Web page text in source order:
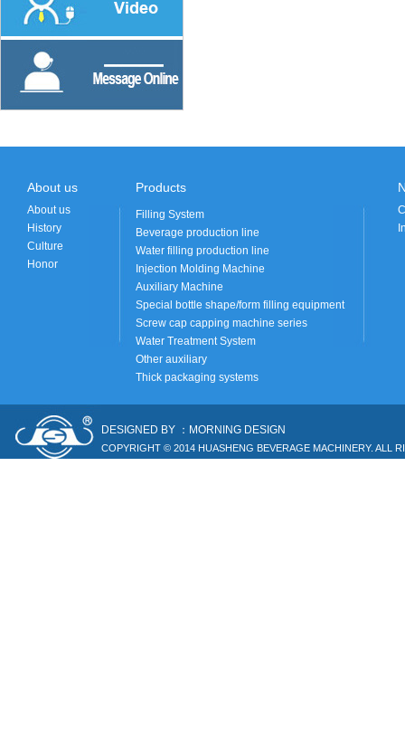
The development
prospects...
About us
About us
History
Culture
Honor
Products
Filling System
Beverage production line
Water filling production line
Injection Molding Machine
Auxiliary Machine
Special bottle shape/form filling equipment
Screw cap capping machine series
Water Treatment System
Other auxiliary
Thick packaging systems
DESIGNED BY ：MORNING DESIGN
COPYRIGHT © 2014 HUASHENG BEVERAGE MACHINERY. ALL